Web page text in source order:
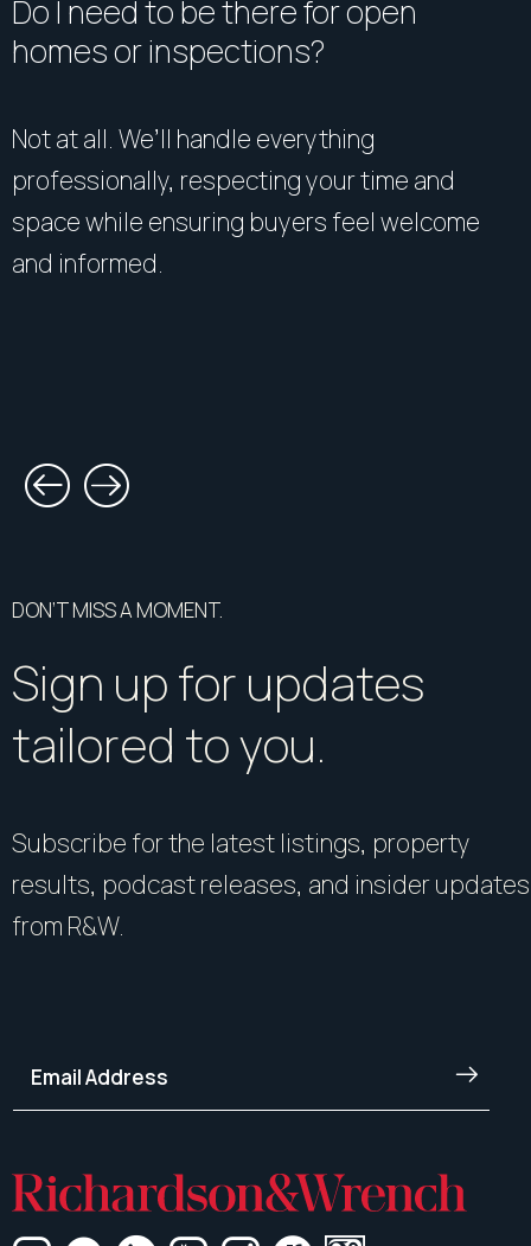
Do I need to be there for open
homes or inspections?
Not at all. We’ll handle everything
professionally, respecting your time and
space while ensuring buyers feel welcome
and informed.
DON’T MISS A MOMENT.
Sign up for updates
tailored to you.
Subscribe for the latest listings, property
results, podcast releases, and insider updates
from R&W.